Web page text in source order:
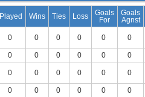
Played Wins Ties Loss
Goals
For
Goals
Agnst
0 0 0 0 0 0
0 0 0 0 0
0
0 0 0 0 0 0
0 0 0 0 0
0